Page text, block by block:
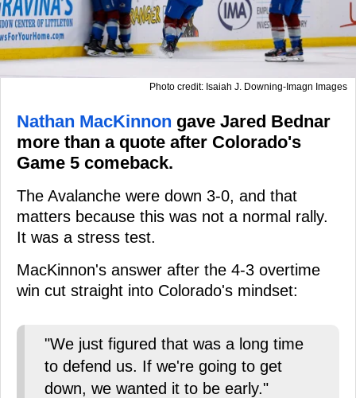
Photo credit: Isaiah J. Downing-Imagn Images
Nathan MacKinnon gave Jared Bednar
more than a quote after Colorado's
Game 5 comeback.
The Avalanche were down 3-0, and that
matters because this was not a normal rally.
It was a stress test.
MacKinnon's answer after the 4-3 overtime
win cut straight into Colorado's mindset:
"We just figured that was a long time
to defend us. If we're going to get
down, we wanted it to be early."